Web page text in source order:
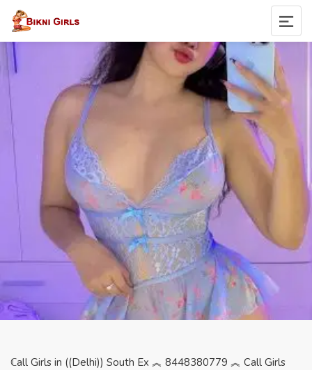
ℂall Girls in ((Delhi)) South Ex ︽ 8448380779 ︽ Call Girls